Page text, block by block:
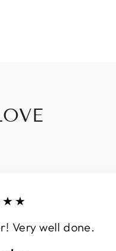
Very well done.